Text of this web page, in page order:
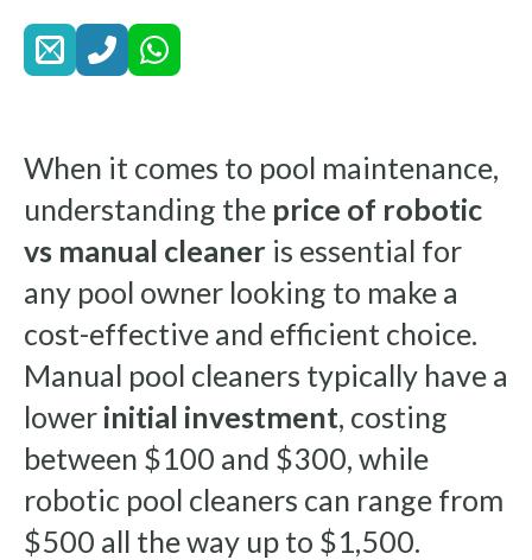
When it comes to pool maintenance,
understanding the price of robotic
vs manual cleaner is essential for
any pool owner looking to make a
cost-effective and efficient choice.
Manual pool cleaners typically have a
lower initial investment, costing
between $100 and $300, while
robotic pool cleaners can range from
$500 all the way up to $1,500.